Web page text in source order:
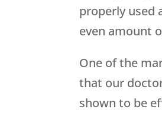
properly used
even amount
One of the
that our
shown to be